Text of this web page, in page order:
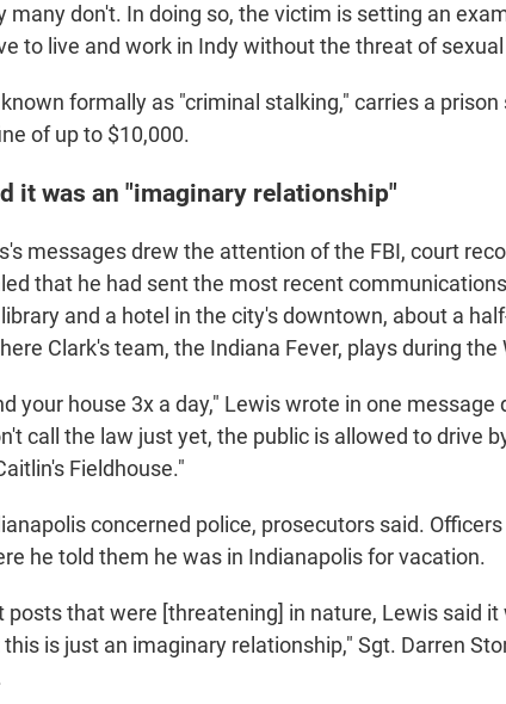
many don't. In doing so, the victim is setting an
to live and work in Indy without the threat of
formally as "criminal stalking," carries a
of up to $10,000.
it was an "imaginary relationship"
messages drew the attention of the FBI, court
that he had sent the most recent
and a hotel in the city's downtown, about a
Clark's team, the Indiana Fever, plays during the
your house 3x a day," Lewis wrote in one message
call the law just yet, the public is allowed to drive
Fieldhouse."
concerned police, prosecutors said.
he told them he was in Indianapolis for vacation.
posts that were [threatening] in nature, Lewis said it
is just an imaginary relationship," Sgt. Darren